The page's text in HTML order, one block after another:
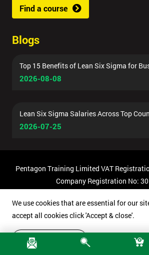
Find a course
Blogs
Top 15 Benefits of Lean Six Sigma for
2026-08-08
Lean Six Sigma Salaries Across Top
2026-07-25
Pentagon Training Limited VAT
Company Registration No:
We use cookies that are essential for our
accept all cookies click 'Accept & close'.
Accept & close